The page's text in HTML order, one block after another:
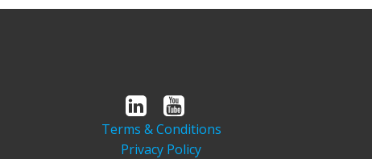
Terms & Conditions
Privacy Policy